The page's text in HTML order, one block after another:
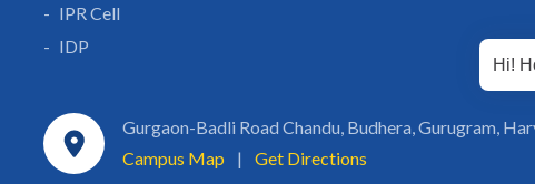
IPR Cell
IDP
Gurgaon-Badli Road Chandu, Budhera, Gurugram,
Campus Map
| Get Directions
Hi!